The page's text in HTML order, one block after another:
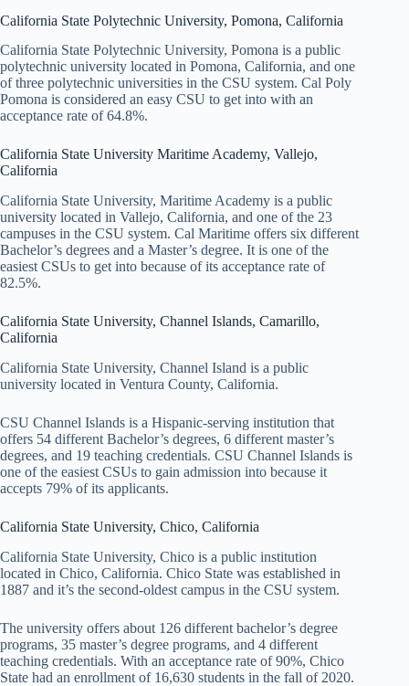
California State Polytechnic University, Pomona, California
California State Polytechnic University, Pomona is a public
polytechnic university located in Pomona, California, and one
of three polytechnic universities in the CSU system. Cal Poly
Pomona is considered an easy CSU to get into with an
acceptance rate of 64.8%.
California State University Maritime Academy, Vallejo,
California
California State University, Maritime Academy is a public
university located in Vallejo, California, and one of the 23
campuses in the CSU system. Cal Maritime offers six different
Bachelor’s degrees and a Master’s degree. It is one of the
easiest CSUs to get into because of its acceptance rate of
82.5%.
California State University, Channel Islands, Camarillo,
California
California State University, Channel Island is a public
university located in Ventura County, California.
CSU Channel Islands is a Hispanic-serving institution that
offers 54 different Bachelor’s degrees, 6 different master’s
degrees, and 19 teaching credentials. CSU Channel Islands is
one of the easiest CSUs to gain admission into because it
accepts 79% of its applicants.
California State University, Chico, California
California State University, Chico is a public institution
located in Chico, California. Chico State was established in
1887 and it’s the second-oldest campus in the CSU system.
The university offers about 126 different bachelor’s degree
programs, 35 master’s degree programs, and 4 different
teaching credentials. With an acceptance rate of 90%, Chico
State had an enrollment of 16,630 students in the fall of 2020.